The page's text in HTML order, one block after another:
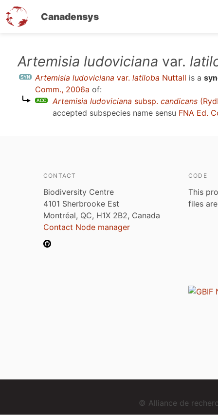
Canadensys
Artemisia ludoviciana var.
Artemisia ludoviciana var. latiloba Nuttall is a
Comm., 2006a of:
Artemisia ludoviciana subsp. candicans
accepted subspecies name sensu FNA Ed.
CONTACT
Biodiversity Centre
4101 Sherbrooke Est
Montréal, QC, H1X 2B2, Canada
Contact Node manager
CODE
This
files
© Alliance de